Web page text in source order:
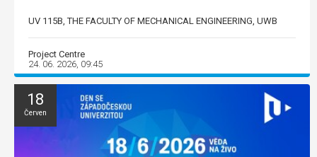
UV 115B, THE FACULTY OF MECHANICAL ENGINEERING, UWB
Project Centre
24. 06. 2026, 09:45
18
Červen